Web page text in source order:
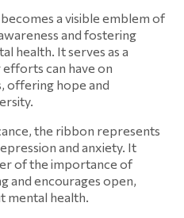
a visible emblem of
and fostering
health. It serves as a
can have on
offering hope and
the ribbon represents
and anxiety. It
of the importance of
and encourages open,
mental health.